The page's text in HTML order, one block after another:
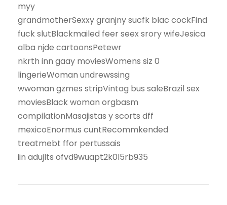
myy
grandmotherSexxy granjny sucfk blac cockFind
fuck slutBlackmailed feer seex srory wifeJesica
alba njde cartoonsPetewr
nkrth inn gaay moviesWomens siz 0
lingerieWoman undrewssing
wwoman gzmes stripVintag bus saleBrazil sex
moviesBlack woman orgbasm
compilationMasajistas y scorts dff
mexicoEnormus cuntRecommkended
treatmebt ffor pertussais
iin adujlts ofvd9wuapt2k0l5rb935